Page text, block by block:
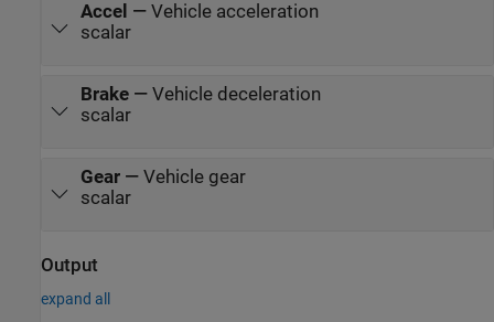
Accel — Vehicle acceleration
scalar
Brake— Vehicle deceleration
scalar
Gear— Vehicle gear
scalar
Output
expand all